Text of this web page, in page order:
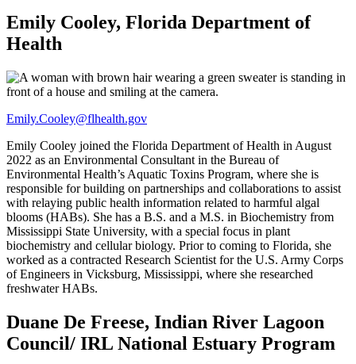
Emily Cooley, Florida Department of
Health
Emily.Cooley@flhealth.gov
Emily Cooley joined the Florida Department of Health in August
2022 as an Environmental Consultant in the Bureau of
Environmental Health’s Aquatic Toxins Program, where she is
responsible for building on partnerships and collaborations to assist
with relaying public health information related to harmful algal
blooms (HABs). She has a B.S. and a M.S. in Biochemistry from
Mississippi State University, with a special focus in plant
biochemistry and cellular biology. Prior to coming to Florida, she
worked as a contracted Research Scientist for the U.S. Army Corps
of Engineers in Vicksburg, Mississippi, where she researched
freshwater HABs.
Duane De Freese, Indian River Lagoon
Council/ IRL National Estuary Program